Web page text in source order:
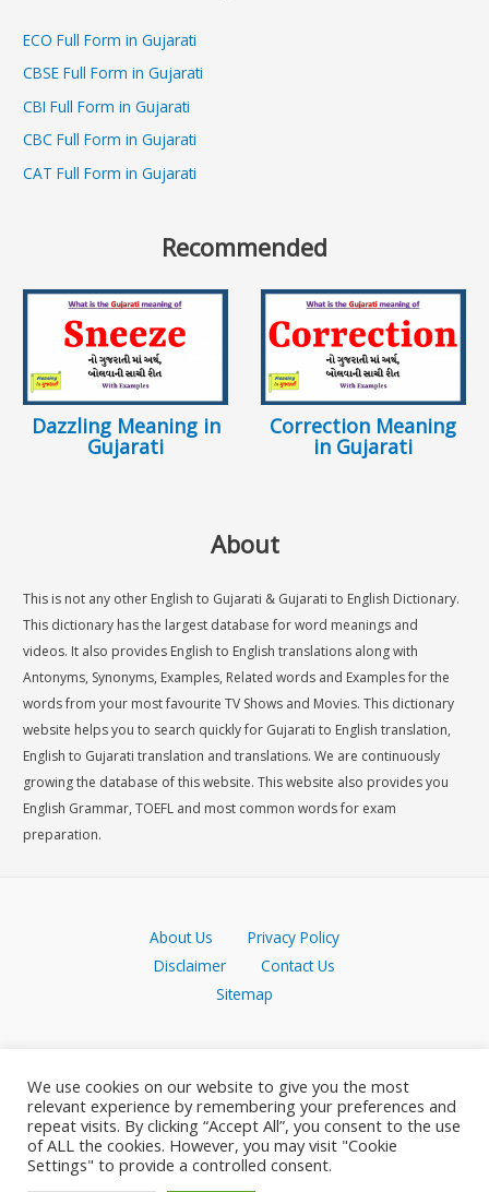
ECO Full Form in Gujarati
CBSE Full Form in Gujarati
CBI Full Form in Gujarati
CBC Full Form in Gujarati
CAT Full Form in Gujarati
Recommended
Dazzling Meaning in
Gujarati
Correction Meaning
in Gujarati
About
This is not any other English to Gujarati & Gujarati to English Dictionary.
This dictionary has the largest database for word meanings and
videos. It also provides English to English translations along with
Antonyms, Synonyms, Examples, Related words and Examples for the
words from your most favourite TV Shows and Movies. This dictionary
website helps you to search quickly for Gujarati to English translation,
English to Gujarati translation and translations. We are continuously
growing the database of this website. This website also provides you
English Grammar, TOEFL and most common words for exam
preparation.
About Us Privacy Policy
Disclaimer
Contact Us
Sitemap
We use cookies on our website to give you the most
relevant experience by remembering your preferences and
repeat visits. By clicking “Accept All”, you consent to the use
of ALL the cookies. However, you may visit "Cookie
Settings" to provide a controlled consent.